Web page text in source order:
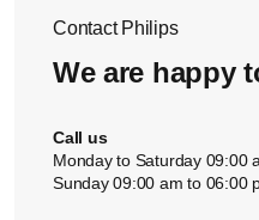
Contact Philips
We are happy
Call us
Monday to Saturday 09:00
Sunday 09:00 am to 06:00